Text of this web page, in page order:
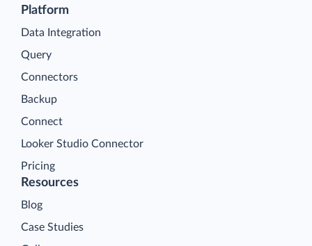
Platform
Data Integration
Query
Connectors
Backup
Connect
Looker Studio Connector
Pricing
Resources
Blog
Case Studies